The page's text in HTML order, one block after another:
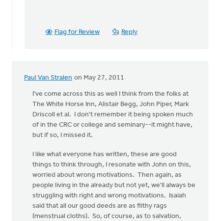
Flag for Review Reply
Paul Van Stralen on May 27, 2011
I've come across this as well I think from the folks at
The White Horse Inn, Alistair Begg, John Piper, Mark
Driscoll et al. I don't remember it being spoken much
of in the CRC or college and seminary--it might have,
but if so, I missed it.
I like what everyone has written, these are good
things to think through, I resonate with John on this,
worried about wrong motivations. Then again, as
people living in the already but not yet, we'll always be
struggling with right and wrong motivations. Isaiah
said that all our good deeds are as filthy rags
(menstrual cloths). So, of course, as to salvation,